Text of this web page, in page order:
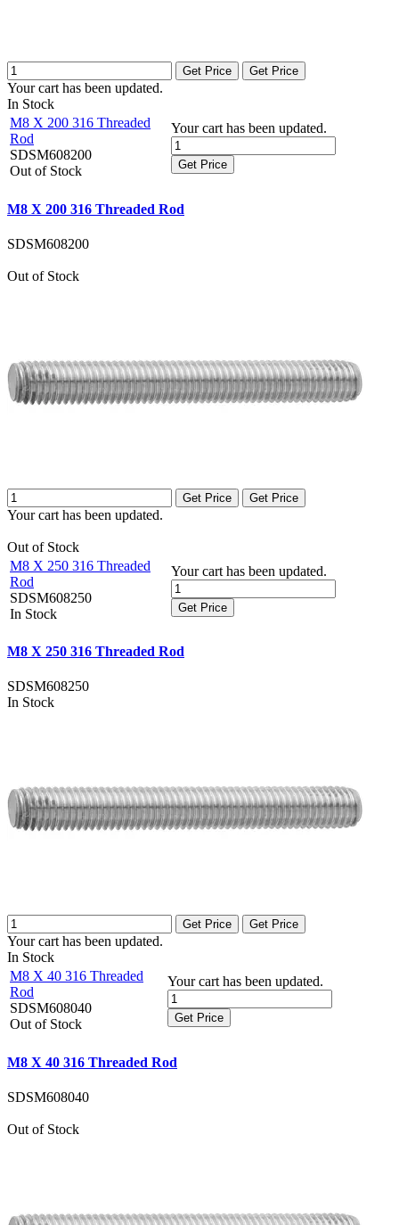
Get Price Get Price
Your cart has been updated.
In Stock
M8 X 200 316 Threaded
Rod
SDSM608200
Out of Stock
Your cart has been updated.
Get Price
M8 X 200 316 Threaded Rod
SDSM608200
Out of Stock
Get Price Get Price
Your cart has been updated.
Out of Stock
M8 X 250 316 Threaded
Rod
SDSM608250
In Stock
Your cart has been updated.
Get Price
M8 X 250 316 Threaded Rod
SDSM608250
In Stock
Get Price Get Price
Your cart has been updated.
In Stock
M8 X 40 316 Threaded
Rod
SDSM608040
Out of Stock
Your cart has been updated.
Get Price
M8 X 40 316 Threaded Rod
SDSM608040
Out of Stock